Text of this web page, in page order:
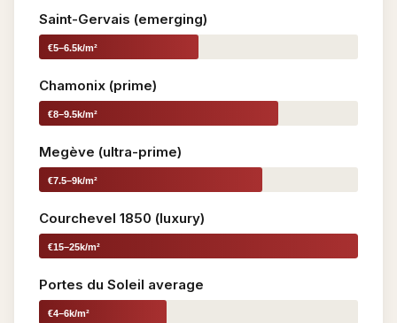
Saint-Gervais (emerging)
€5–6.5k/m²
Chamonix (prime)
€8–9.5k/m²
Megève (ultra-prime)
€7.5–9k/m²
Courchevel 1850 (luxury)
€15–25k/m²
Portes du Soleil average
€4–6k/m²